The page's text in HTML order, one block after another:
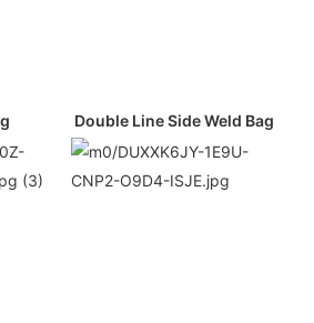
Double Line Side Weld Bag